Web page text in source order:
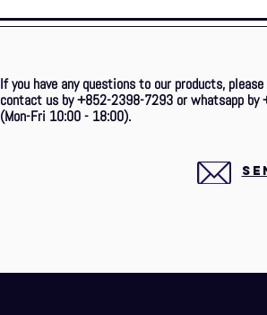
If you have any questions to our products,
contact us by +852-2398-7293 or whatsapp by
(Mon-Fri 10:00 - 18:00).